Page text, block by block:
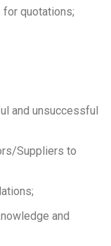
quotations;
and unsuccessful
Suppliers to
and